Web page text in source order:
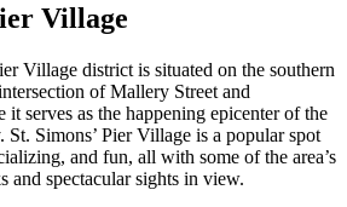
Village
Village district is situated on the southern
of Mallery Street and
serves as the happening epicenter of the
Simons’ Pier Village is a popular spot
and fun, all with some of the area’s
and spectacular sights in view.